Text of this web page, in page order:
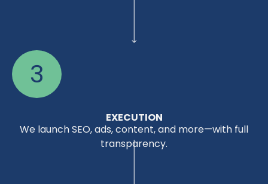
3
EXECUTION
We launch SEO, ads, content, and more—with full
transparency.